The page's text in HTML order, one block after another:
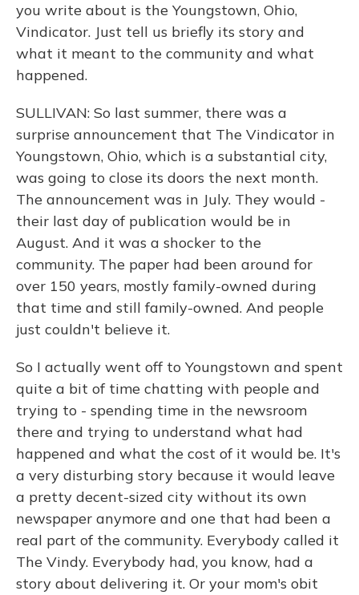
you write about is the Youngstown, Ohio,
Vindicator. Just tell us briefly its story and
what it meant to the community and what
happened.
SULLIVAN: So last summer, there was a
surprise announcement that The Vindicator in
Youngstown, Ohio, which is a substantial city,
was going to close its doors the next month.
The announcement was in July. They would -
their last day of publication would be in
August. And it was a shocker to the
community. The paper had been around for
over 150 years, mostly family-owned during
that time and still family-owned. And people
just couldn't believe it.
So I actually went off to Youngstown and spent
quite a bit of time chatting with people and
trying to - spending time in the newsroom
there and trying to understand what had
happened and what the cost of it would be. It's
a very disturbing story because it would leave
a pretty decent-sized city without its own
newspaper anymore and one that had been a
real part of the community. Everybody called it
The Vindy. Everybody had, you know, had a
story about delivering it. Or your mom's obit